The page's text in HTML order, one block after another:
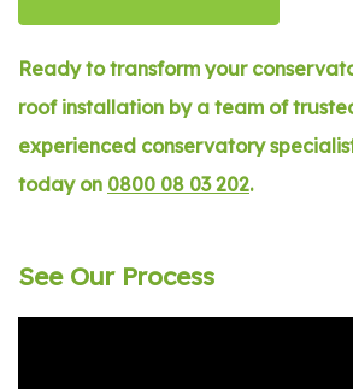
Ready to transform your
roof installation by a team of
experienced conservatory
today on 0800 08 03 202.
See Our Process